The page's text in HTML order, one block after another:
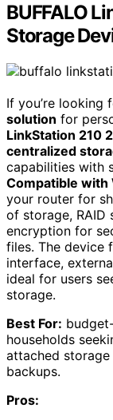
BUFFALO
Storage
If you’re looking
solution for
LinkStation 210
centralized
capabilities with
Compatible with
your router for
of storage, RAID
encryption for
files. The device
interface,
ideal for users
storage.
Best For:
households
attached
backups.
Pros: